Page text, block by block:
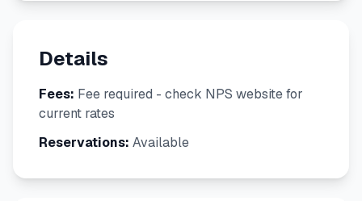
Details
Fees: Fee required - check NPS website for
current rates
Reservations: Available